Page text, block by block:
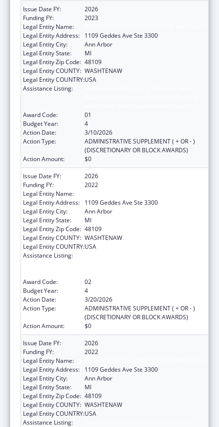
Issue Date FY:
2026
Funding FY:
2023
Legal Entity Name:
Legal Entity Address:
1109 Geddes Ave Ste 3300
Legal Entity City:
Ann Arbor
Legal Entity State:
MI
Legal Entity Zip Code: 48109
Legal Entity COUNTY: WASHTENAW
Legal Entity COUNTRY:USA
Assistance Listing:
Award Code:
01
Budget Year:
4
Action Date:
3/10/2026
Action Type:
ADMINISTRATIVE SUPPLEMENT ( + OR - )
(DISCRETIONARY OR BLOCK AWARDS)
Action Amount:
$0
Issue Date FY:
2026
Funding FY:
2022
Legal Entity Name:
Legal Entity Address:
1109 Geddes Ave Ste 3300
Legal Entity City:
Ann Arbor
Legal Entity State:
MI
Legal Entity Zip Code: 48109
Legal Entity COUNTY: WASHTENAW
Legal Entity COUNTRY:USA
Assistance Listing:
Award Code:
02
Budget Year:
4
Action Date:
3/20/2026
Action Type:
ADMINISTRATIVE SUPPLEMENT ( + OR - )
(DISCRETIONARY OR BLOCK AWARDS)
Action Amount:
$0
Issue Date FY:
2026
Funding FY:
2022
Legal Entity Name:
Legal Entity Address:
1109 Geddes Ave Ste 3300
Legal Entity City:
Ann Arbor
Legal Entity State:
MI
Legal Entity Zip Code: 48109
Legal Entity COUNTY: WASHTENAW
Legal Entity COUNTRY:USA
Assistance Listing: